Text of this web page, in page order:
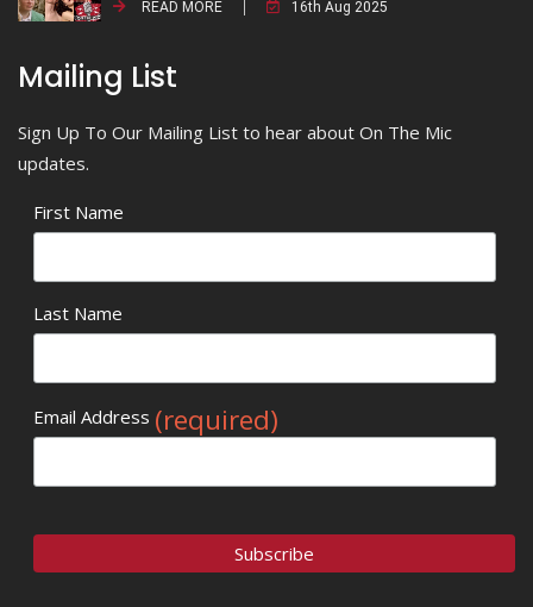
READ MORE 16th Aug 2025
Mailing List
Sign Up To Our Mailing List to hear about On The Mic
updates.
First Name
Last Name
Email Address (required)